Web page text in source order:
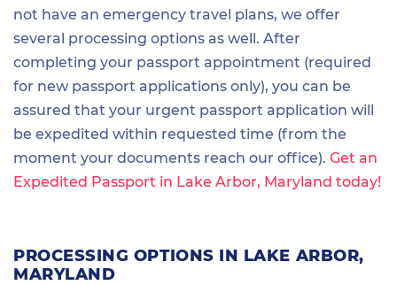
not have an emergency travel plans, we offer
several processing options as well. After
completing your passport appointment (required
for new passport applications only), you can be
assured that your urgent passport application will
be expedited within requested time (from the
moment your documents reach our office). Get an
Expedited Passport in Lake Arbor, Maryland today!
PROCESSING OPTIONS IN LAKE ARBOR,
MARYLAND